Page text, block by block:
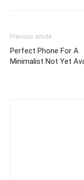
Previous article
Perfect Phone For A
Minimalist Not Yet